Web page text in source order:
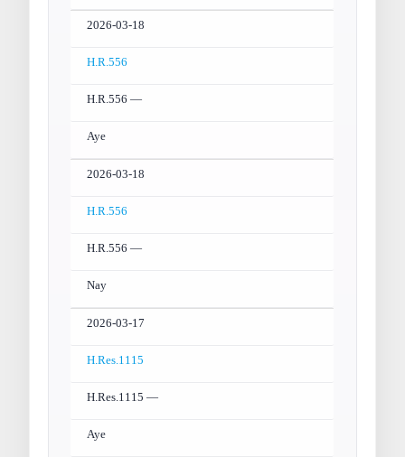
2026-03-18
H.R.556
H.R.556 —
Aye
2026-03-18
H.R.556
H.R.556 —
Nay
2026-03-17
H.Res.1115
H.Res.1115 —
Aye